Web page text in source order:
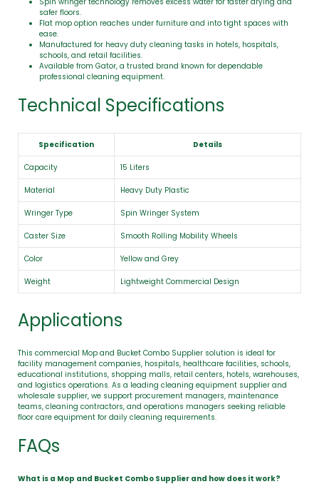
safer floors.
Flat mop option reaches under furniture and into tight spaces with
ease.
Manufactured for heavy duty cleaning tasks in hotels, hospitals,
schools, and retail facilities.
Available from Gator, a trusted brand known for dependable
professional cleaning equipment.
Technical Specifications
Specification Details
Capacity 15 Liters
Material Heavy Duty Plastic
Wringer Type Spin Wringer System
Caster Size Smooth Rolling Mobility Wheels
Color Yellow and Grey
Weight Lightweight Commercial Design
Applications
This commercial Mop and Bucket Combo Supplier solution is ideal for
facility management companies, hospitals, healthcare facilities, schools,
educational institutions, shopping malls, retail centers, hotels, warehouses,
and logistics operations. As a leading cleaning equipment supplier and
wholesale supplier, we support procurement managers, maintenance
teams, cleaning contractors, and operations managers seeking reliable
floor care equipment for daily cleaning requirements.
FAQs
What is a Mop and Bucket Combo Supplier and how does it work?